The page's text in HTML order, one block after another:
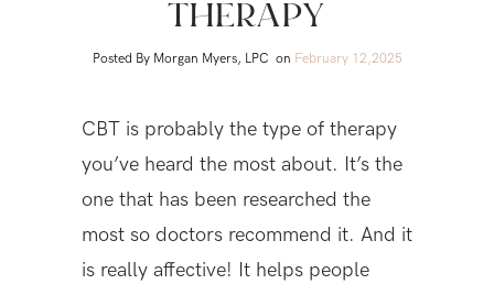
THERAPY
Posted By Morgan Myers, LPC on February 12,2025
CBT is probably the type of therapy
you’ve heard the most about. It’s the
one that has been researched the
most so doctors recommend it. And it
is really affective! It helps people